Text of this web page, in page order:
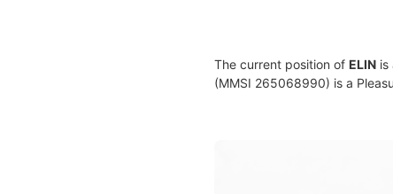
The current position of ELIN is
(MMSI 265068990) is a